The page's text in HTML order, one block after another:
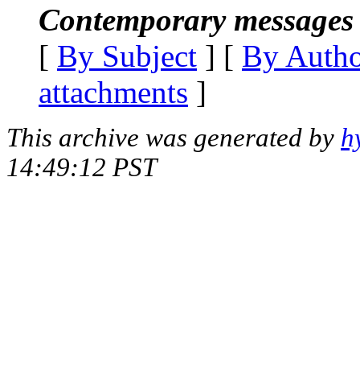
Contemporary
[ By Subject ] [ By
attachments ]
This archive was generated by
14:49:12 PST